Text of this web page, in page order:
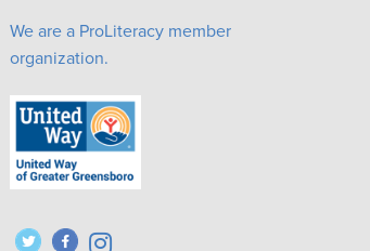
We are a ProLiteracy member
organization.